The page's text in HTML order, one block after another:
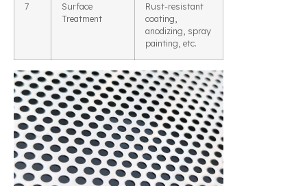
7
Surface
Treatment
Rust-resistant
coating,
anodizing, spray
painting, etc.